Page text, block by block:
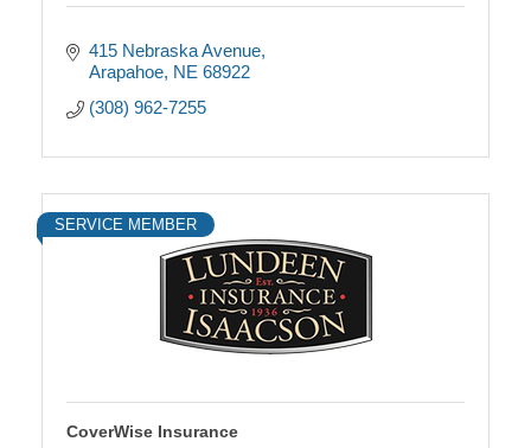
415 Nebraska Avenue
Arapahoe NE 68922
(308) 962-7255
SERVICE MEMBER
CoverWise Insurance